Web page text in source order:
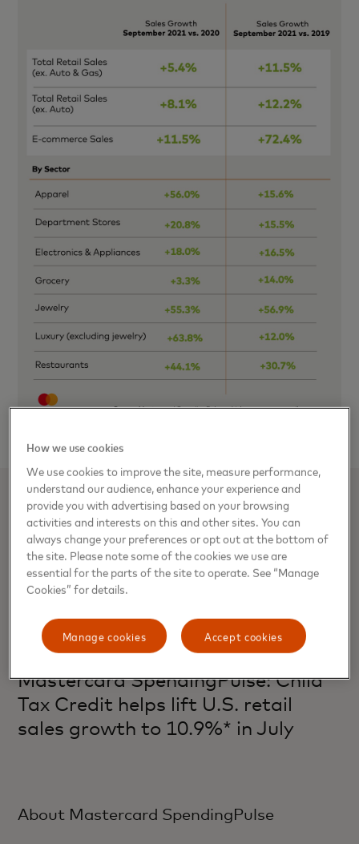
Related stories
Good tidings for retailers:
Mastercard SpendingPulse
to grow 7.4%* in 2021
Mastercard SpendingPulse: Child
Tax Credit helps lift U.S. retail
sales growth to 10.9%* in July
About Mastercard SpendingPulse
How we use cookies
We use cookies to improve the site, measure performance,
understand our audience, enhance your experience and
provide you with advertising based on your browsing
activities and interests on this and other sites. You can
always change your preferences or opt out at the bottom of
the site. Please note some of the cookies we use are
essential for the parts of the site to operate. See “Manage
Cookies” for details.
Accept cookies
Manage cookies